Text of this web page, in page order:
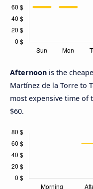
Afternoon is the
Martínez de la Torre to
most expensive time of
$60.